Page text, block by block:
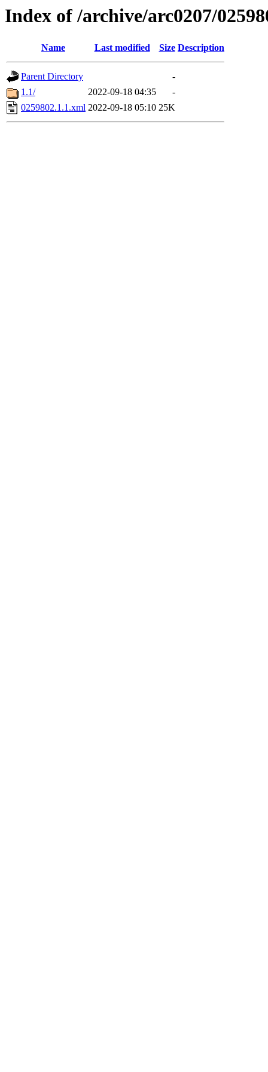
Index of /archive/arc0207/
Name Last modified Size Description
Parent Directory
-
1.1/
2022-09-18 04:35
-
0259802.1.1.xml 2022-09-18 05:10 25K